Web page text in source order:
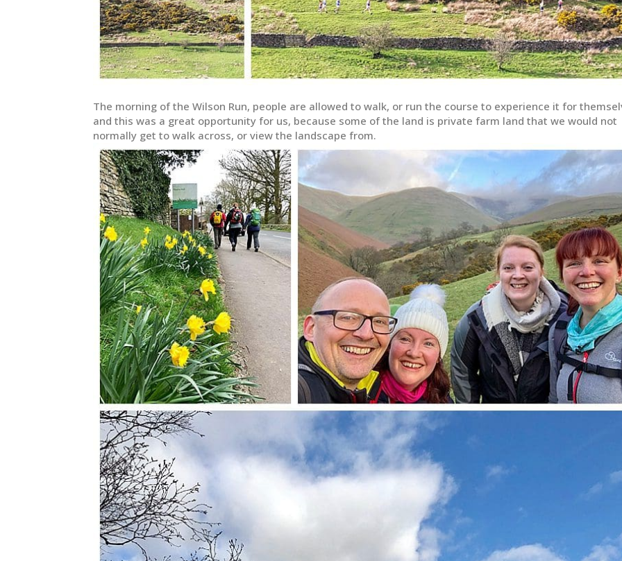
The morning of the Wilson Run, people are allowed to walk, or run the course to experience it for
and this was a great opportunity for us, because some of the land is private farm land that we would not
normally get to walk across, or view the landscape from.